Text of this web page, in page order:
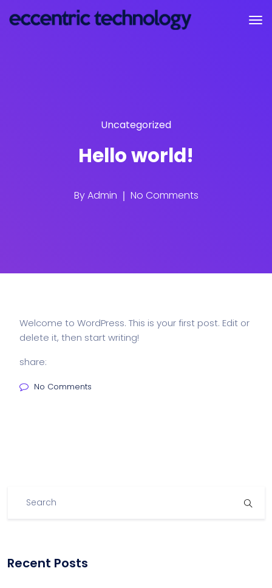
Uncategorized
Hello world!
ByAdmin No Comments
Welcome to WordPress. This is your first post. Edit or
delete it, then start writing!
share:
No Comments
Recent Posts